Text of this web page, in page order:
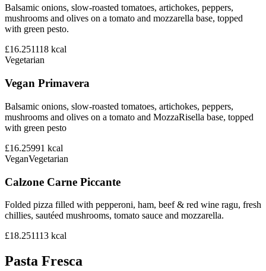
Balsamic onions, slow-roasted tomatoes, artichokes, peppers,
mushrooms and olives on a tomato and mozzarella base, topped
with green pesto.
£16.251118 kcal
Vegetarian
Vegan Primavera
Balsamic onions, slow-roasted tomatoes, artichokes, peppers,
mushrooms and olives on a tomato and MozzaRisella base, topped
with green pesto
£16.25991 kcal
VeganVegetarian
Calzone Carne Piccante
Folded pizza filled with pepperoni, ham, beef & red wine ragu, fresh
chillies, sautéed mushrooms, tomato sauce and mozzarella.
£18.251113 kcal
Pasta Fresca